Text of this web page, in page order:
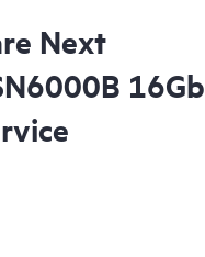
Next
16Gb